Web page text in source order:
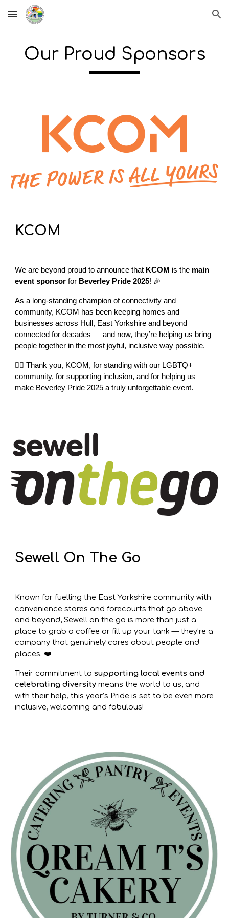
Skip to main content Skip to navigation
Our Proud Sponsors
KCOM
We are beyond proud to announce that KCOM is the main
event sponsor for Beverley Pride 2025! 🎉
As a long-standing champion of connectivity and
community, KCOM has been keeping homes and
businesses across Hull, East Yorkshire and beyond
connected for decades — and now, they’re helping us bring
people together in the most joyful, inclusive way possible.
🏳️‍🌈 Thank you, KCOM, for standing with our LGBTQ+
community, for supporting inclusion, and for helping us
make Beverley Pride 2025 a truly unforgettable event.
Sewell On The Go
Known for fuelling the East Yorkshire community with
convenience stores and forecourts that go above
and beyond, Sewell on the go is more than just a
place to grab a coffee or fill up your tank — they’re a
company that genuinely cares about people and
places. ❤️
Their commitment tosupporting local events and
celebrating diversity means the world to us, and
with their help, this year’s Pride is set to be even more
inclusive, welcoming and fabulous!